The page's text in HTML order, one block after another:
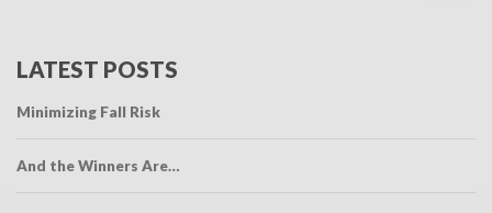
LATEST POSTS
Minimizing Fall Risk
And the Winners Are…